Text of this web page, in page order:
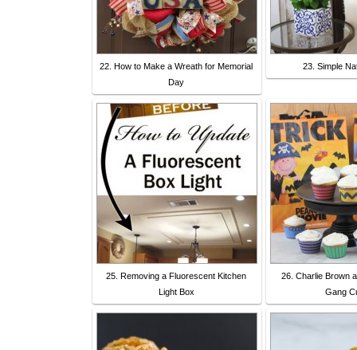
22. How to Make a Wreath for Memorial
Day
23. Simple
25. Removing a Fluorescent Kitchen
Light Box
26. Charlie Brown
Gang